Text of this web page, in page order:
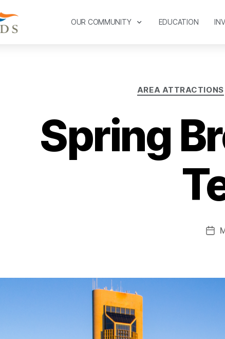
OUR COMMUNITY EDUCATION
AREA ATTRACTIONS
Spring